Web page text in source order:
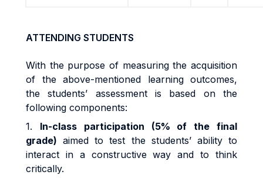
ATTENDING STUDENTS
With the purpose of measuring the acquisition
of the above-mentioned learning outcomes,
the students’ assessment is based on the
following components:
1. In-class participation (5% of the final
grade) aimed to test the students’ ability to
interact in a constructive way and to think
critically.